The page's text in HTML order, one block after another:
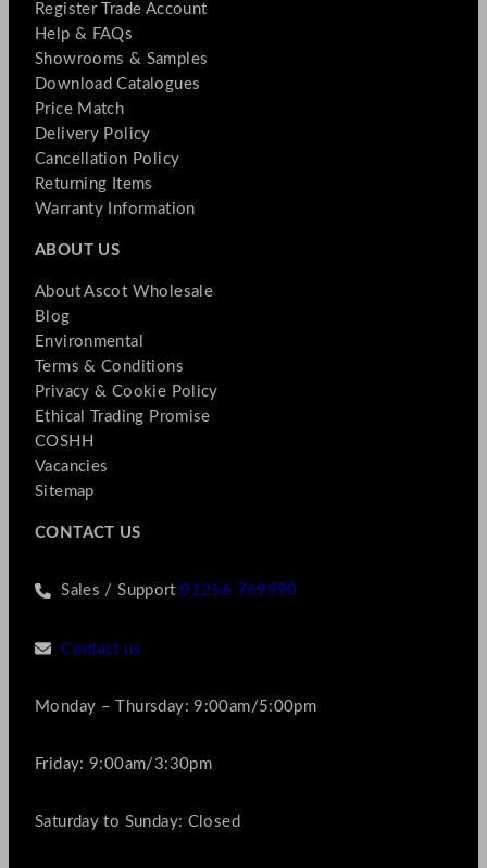
Register Trade Account
Help & FAQs
Showrooms & Samples
Download Catalogues
Price Match
Delivery Policy
Cancellation Policy
Returning Items
Warranty Information
ABOUT US
About Ascot Wholesale
Blog
Environmental
Terms & Conditions
Privacy & Cookie Policy
Ethical Trading Promise
COSHH
Vacancies
Sitemap
CONTACT US
Sales / Support01256 769990
Contact us
Monday – Thursday: 9:00am/5:00pm
Friday: 9:00am/3:30pm
Saturday to Sunday: Closed